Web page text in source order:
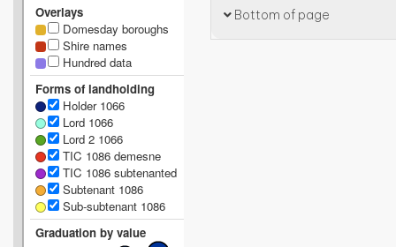
Bottom of page
Overlays
Domesday boroughs
Shire names
Hundred data
Forms of landholding
Holder 1066
Lord 1066
Lord 2 1066
TIC 1086 demesne
TIC 1086 subtenanted
Subtenant 1086
Sub-subtenant 1086
Graduation by value